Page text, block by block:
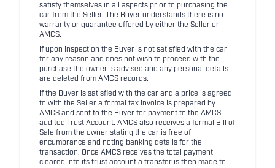
satisfy themselves in all aspects prior to purchasing the
car from the Seller. The Buyer understands there is no
warranty or guarantee offered by either the Seller or
AMCS.
If upon inspection the Buyer is not satisfied with the car
for any reason and does not wish to proceed with the
purchase the owner is advised and any personal details
are deleted from AMCS records.
If the Buyer is satisfied with the car and a price is agreed
to with the Seller a formal tax invoice is prepared by
AMCS and sent to the Buyer for payment to the AMCS
audited Trust Account. AMCS also receives a formal Bill of
Sale from the owner stating the car is free of
encumbrance and noting banking details for the
transaction. Once AMCS receives the total payment
cleared into its trust account a transfer is then made to